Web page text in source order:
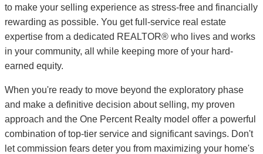
to make your selling experience as stress-free and financially
rewarding as possible. You get full-service real estate
expertise from a dedicated REALTOR® who lives and works
in your community, all while keeping more of your hard-
earned equity.
When you're ready to move beyond the exploratory phase
and make a definitive decision about selling, my proven
approach and the One Percent Realty model offer a powerful
combination of top-tier service and significant savings. Don't
let commission fears deter you from maximizing your home's